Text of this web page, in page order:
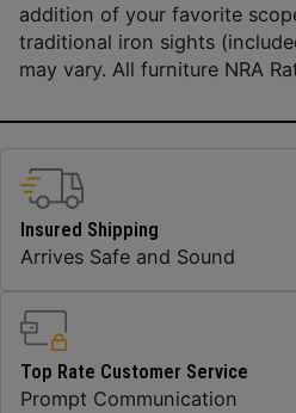
addition of your favorite
traditional iron sights
may vary. All furniture NRA
Insured Shipping
Arrives Safe and Sound
Top Rate Customer Service
Prompt Communication